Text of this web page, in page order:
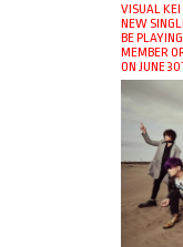
VISUAL
NEW
BE
MEMBER
ON JUNE